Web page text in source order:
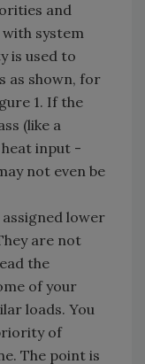
and
system
is used to
as shown, for
1. If the
(like a
input -
not even be
lower
are not
the
of your
loads. You
of
The point is